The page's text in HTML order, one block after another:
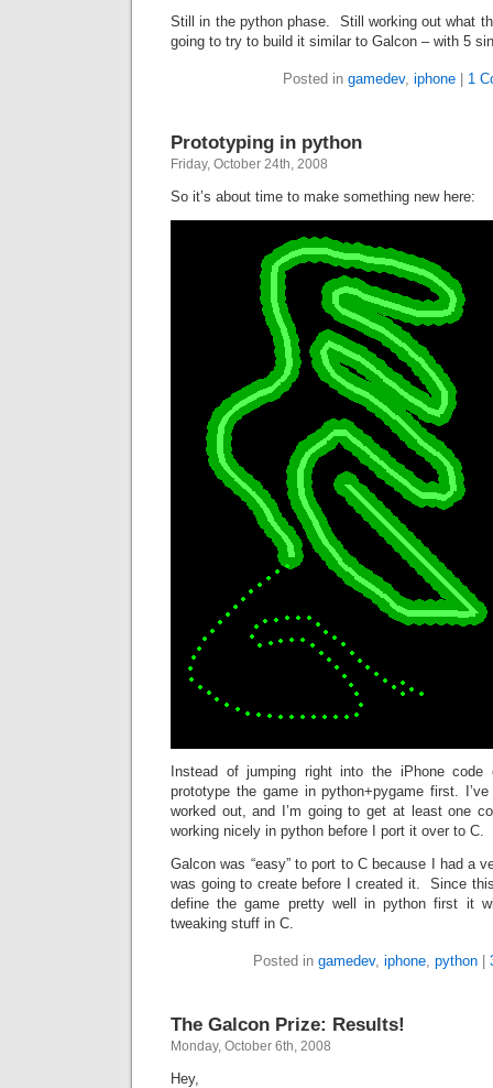
Still in the python phase. Still working out what
going to try to build it similar to Galcon – with 5
Posted in gamedev, iphone 1
Prototyping in python
Friday, October 24th, 2008
So it’s about time to make something new here:
Instead of jumping right into the iPhone
prototype the game in python+pygame first.
worked out, and I’m going to get at least one
working nicely in python before I port it over to C.
Galcon was “easy” to port to C because I had a
was going to create before I created it. Since
define the game pretty well in python first it
tweaking stuff in C.
Posted in gamedev, iphone, python
The Galcon Prize: Results!
Monday, October 6th, 2008
Hey,